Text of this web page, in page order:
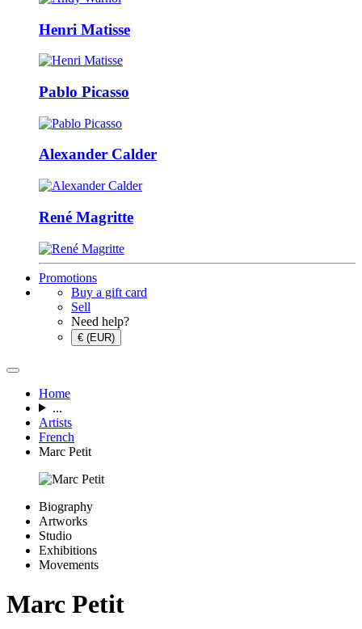
Henri Matisse
Pablo Picasso
Alexander Calder
René Magritte
Promotions
Buy a gift card
Sell
Need help?
€ (EUR)
Home
...
Artists
French
Marc Petit
Biography
Artworks
Studio
Exhibitions
Movements
Marc Petit